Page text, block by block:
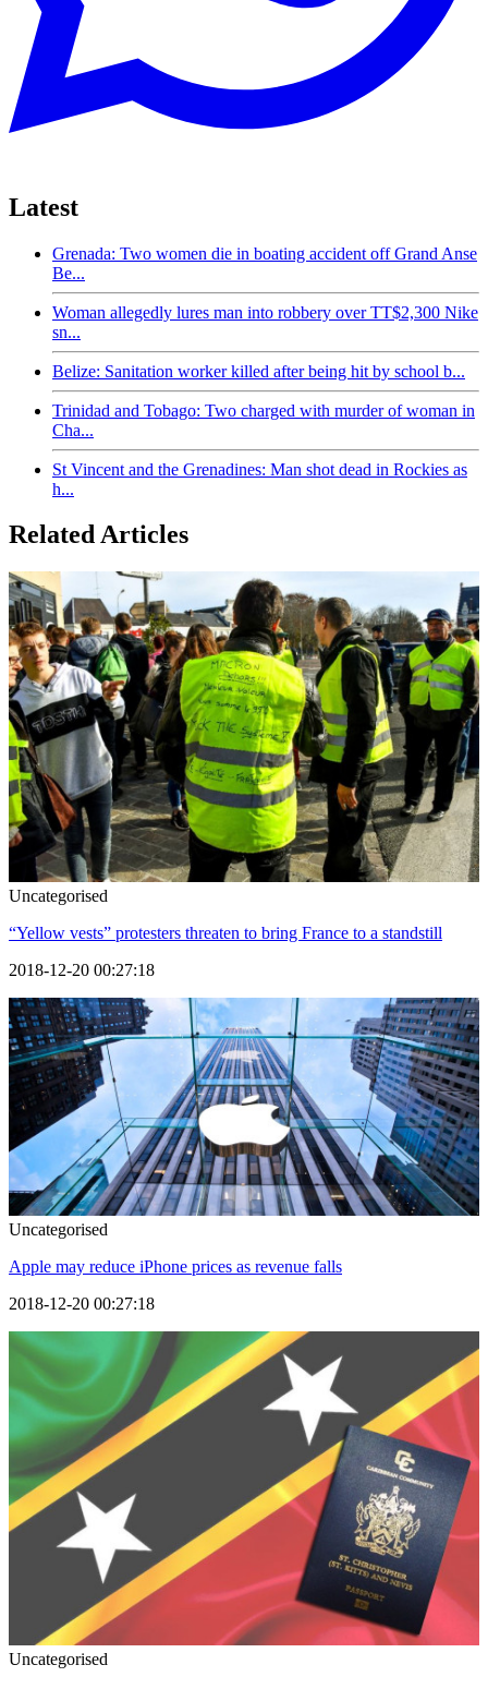
Latest
Grenada: Two women die in boating accident off Grand Anse
Be...
Woman allegedly lures man into robbery over TT$2,300 Nike
sn...
Belize: Sanitation worker killed after being hit by school b...
Trinidad and Tobago: Two charged with murder of woman in
Cha...
St Vincent and the Grenadines: Man shot dead in Rockies as
h...
Related Articles
Uncategorised
“Yellow vests” protesters threaten to bring France to a standstill
2018-12-20 00:27:18
Uncategorised
Apple may reduce iPhone prices as revenue falls
2018-12-20 00:27:18
Uncategorised